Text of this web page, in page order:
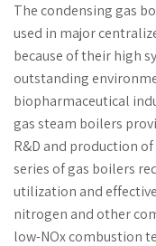
The condensing gas
used in major
because of their high
outstanding
biopharmaceutical
gas steam boilers
R&D and production
series of gas boilers
utilization and
nitrogen and other
low-NOx combustion